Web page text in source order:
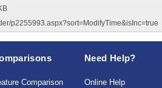
p2255993.aspx?sort=ModifyTime&isInc=true
Comparison
Need Help?
Online Help